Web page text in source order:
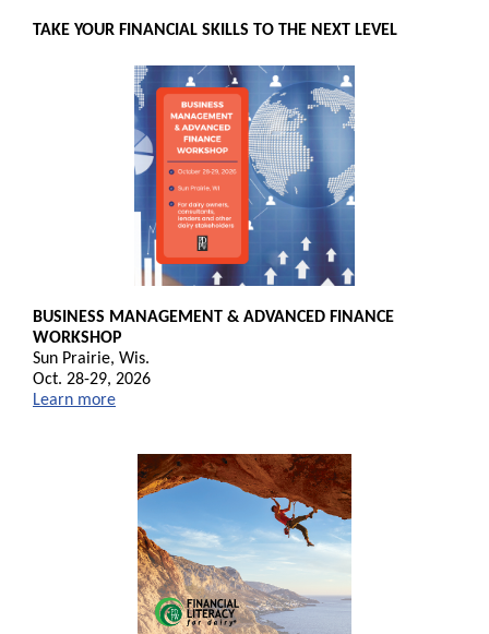
TAKE YOUR FINANCIAL SKILLS TO THE NEXT LEVEL
BUSINESS MANAGEMENT & ADVANCED FINANCE
WORKSHOP
Sun Prairie, Wis.
Oct. 28-29, 2026
Learn more